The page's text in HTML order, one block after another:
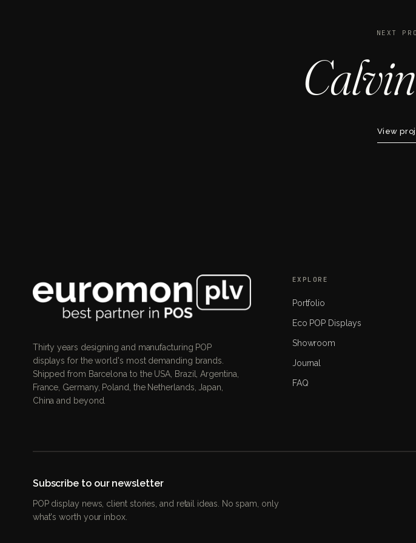
NEXT
View
Thirty years designing and manufacturing POP
displays for the world's most demanding brands.
Shipped from Barcelona to the USA, Brazil, Argentina,
France, Germany, Poland, the Netherlands, Japan,
China and beyond.
EXPLORE
Portfolio
Eco POP Displays
Showroom
Journal
FAQ
Subscribe to our newsletter
POP display news, client stories, and retail ideas. No spam, only
what's worth your inbox.